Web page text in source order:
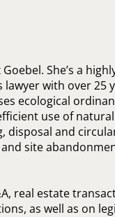
She’s a
with over 25
ecological
use of
disposal and
site
real estate
as well as on